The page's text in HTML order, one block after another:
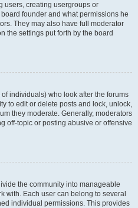
users, creating usergroups or
founder and what permissions he
They may also have full moderator
the settings put forth by the board
individuals) who look after the forums
to edit or delete posts and lock, unlock,
they moderate. Generally, moderators
off-topic or posting abusive or offensive
the community into manageable
with. Each user can belong to several
individual permissions. This provides